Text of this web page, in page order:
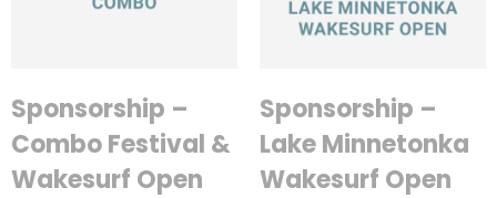
Sponsorship –
Combo Festival &
Wakesurf Open
Sponsorship –
Lake Minnetonka
Wakesurf Open